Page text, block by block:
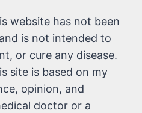
website has not been
is not intended to
or cure any disease.
site is based on my
opinion, and
doctor or a